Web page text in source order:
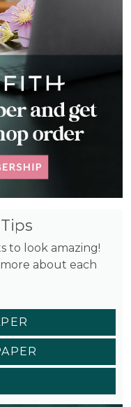
to look amazing!
about each